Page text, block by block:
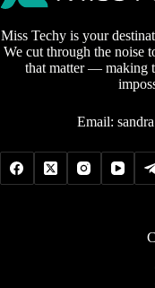
Miss Techy is your
We cut through the noise
that matter — making
Email: